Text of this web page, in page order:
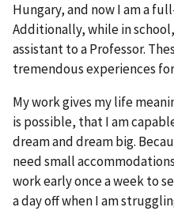
Hungary, and now I am a
Additionally, while in
assistant to a Professor.
tremendous experiences
My work gives my life
is possible, that I am
dream and dream big.
need small
work early once a week to
a day off when I am